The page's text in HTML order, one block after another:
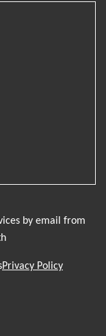
by email from
Privacy Policy